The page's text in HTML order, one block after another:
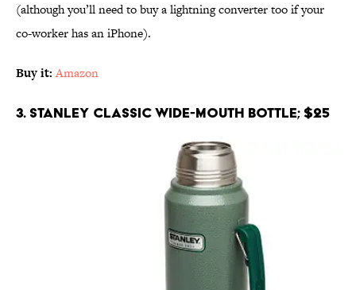
(although you’ll need to buy a lightning converter too if your
co-worker has an iPhone).
Buy it: Amazon
3. Stanley Classic Wide-Mouth Bottle; $25